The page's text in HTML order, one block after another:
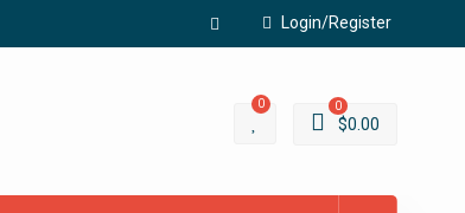
Login/Register
Facebook
0 0
$0.00